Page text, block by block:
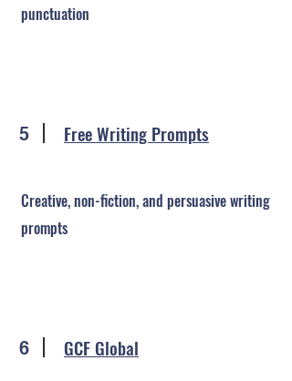
punctuation
5 Free Writing Prompts
Creative, non-fiction, and persuasive writing
prompts
6 GCF Global